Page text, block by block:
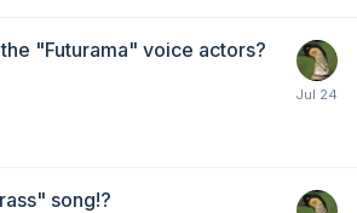
"Futurama" voice actors?
song!?